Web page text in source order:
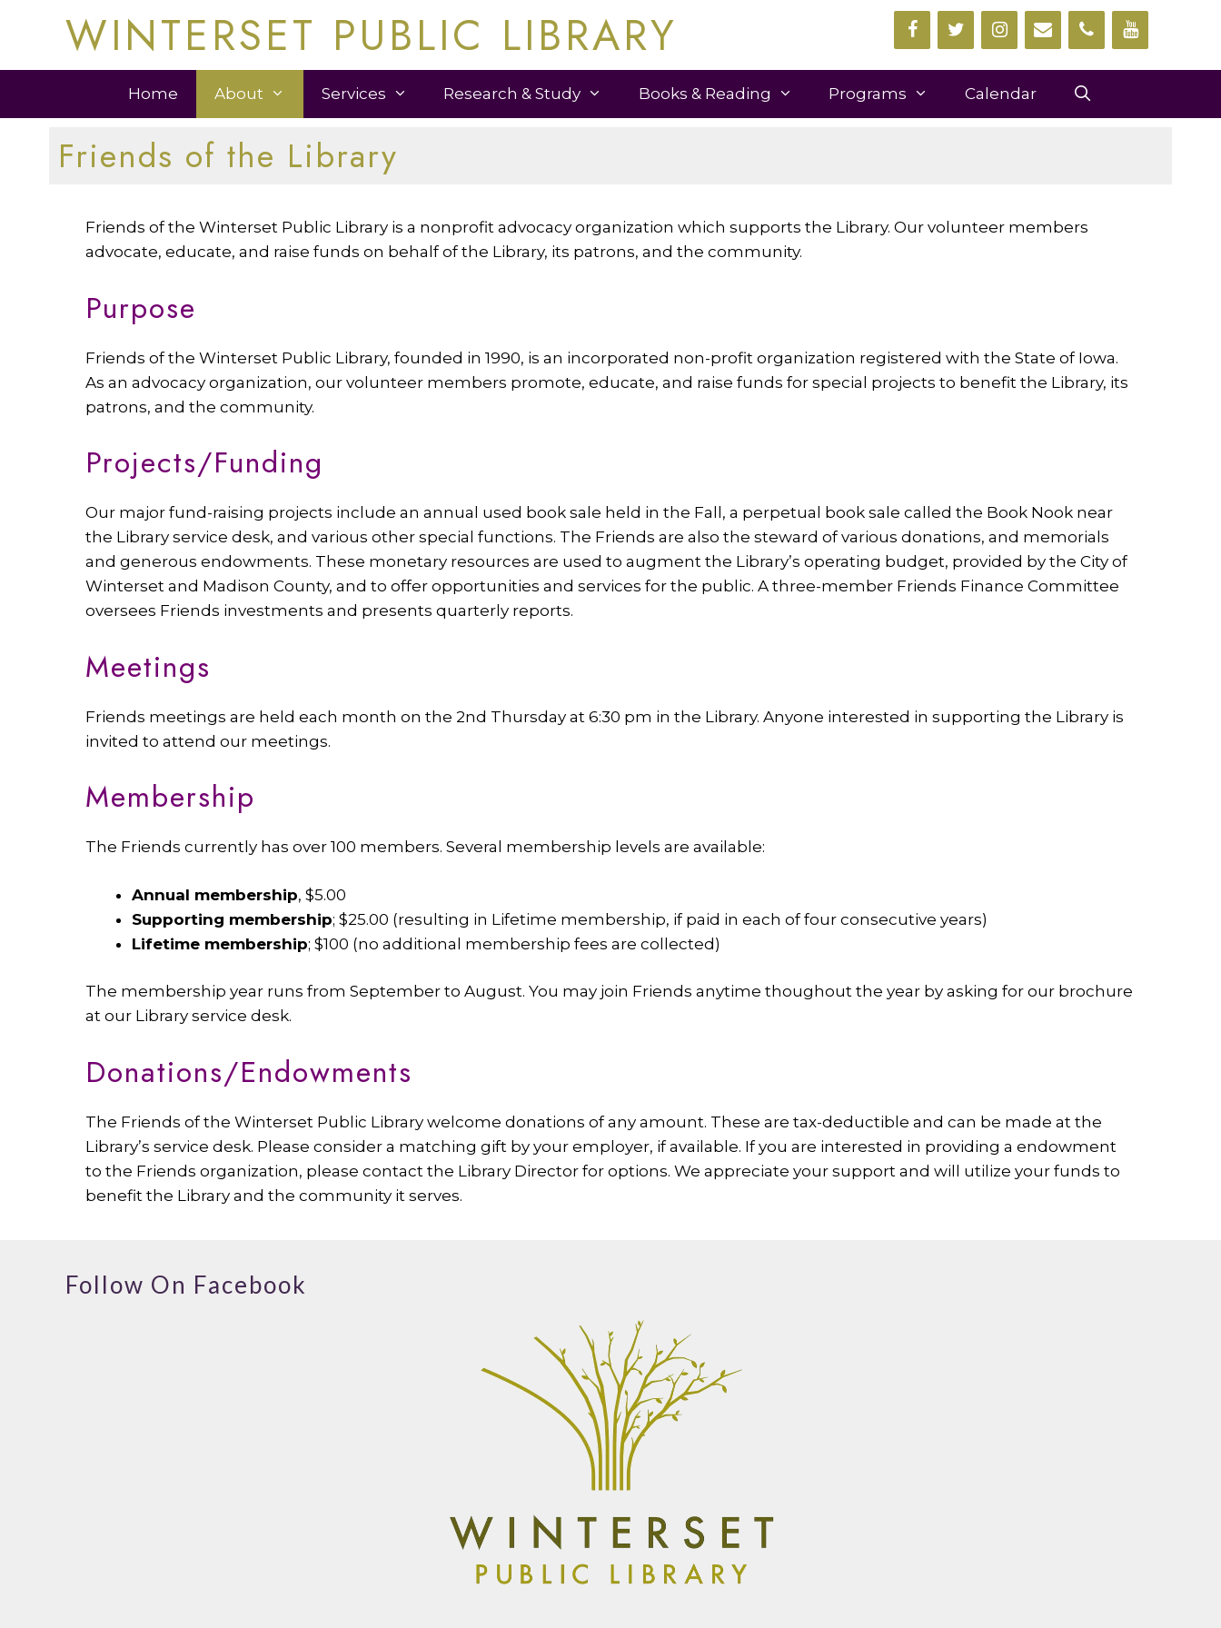
WINTERSET PUBLIC LIBRARY
Home About Services Research & Study Books & Reading Programs Calendar
Friends of the Library
Friends of the Winterset Public Library is a nonprofit advocacy organization which supports the Library. Our volunteer members
advocate, educate, and raise funds on behalf of the Library, its patrons, and the community.
Purpose
Friends of the Winterset Public Library, founded in 1990, is an incorporated non-profit organization registered with the State of Iowa.
As an advocacy organization, our volunteer members promote, educate, and raise funds for special projects to benefit the Library, its
patrons, and the community.
Projects/Funding
Our major fund-raising projects include an annual used book sale held in the Fall, a perpetual book sale called the Book Nook near
the Library service desk, and various other special functions. The Friends are also the steward of various donations, and memorials
and generous endowments. These monetary resources are used to augment the Library’s operating budget, provided by the City of
Winterset and Madison County, and to offer opportunities and services for the public. A three-member Friends Finance Committee
oversees Friends investments and presents quarterly reports.
Meetings
Friends meetings are held each month on the 2nd Thursday at 6:30 pm in the Library. Anyone interested in supporting the Library is
invited to attend our meetings.
Membership
The Friends currently has over 100 members. Several membership levels are available:
Annual membership, $5.00
Supporting membership; $25.00 (resulting in Lifetime membership, if paid in each of four consecutive years)
Lifetime membership; $100 (no additional membership fees are collected)
The membership year runs from September to August. You may join Friends anytime thoughout the year by asking for our brochure
at our Library service desk.
Donations/Endowments
The Friends of the Winterset Public Library welcome donations of any amount. These are tax-deductible and can be made at the
Library’s service desk. Please consider a matching gift by your employer, if available. If you are interested in providing a endowment
to the Friends organization, please contact the Library Director for options. We appreciate your support and will utilize your funds to
benefit the Library and the community it serves.
Follow On Facebook